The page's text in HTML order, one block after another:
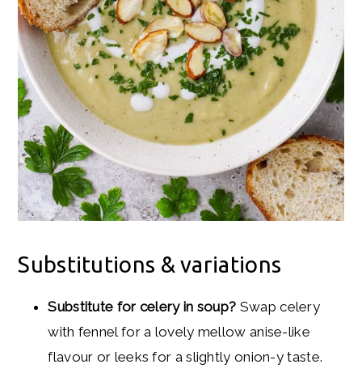
Substitutions & variations
Substitute for celery in soup? Swap celery
with fennel for a lovely mellow anise-like
flavour or leeks for a slightly onion-y taste.